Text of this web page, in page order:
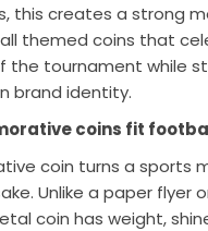
this creates a strong
themed coins that
the tournament while
brand identity.
coins fit
coin turns a sports
Unlike a paper flyer
coin has weight,